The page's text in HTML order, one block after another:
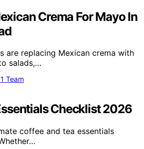
Crema For Mayo In
are replacing Mexican crema with
salads,…
Team
Checklist 2026
coffee and tea essentials